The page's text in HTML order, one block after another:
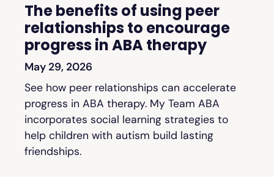
The benefits of using peer
relationships to encourage
progress in ABA therapy
May 29, 2026
See how peer relationships can accelerate
progress in ABA therapy. My Team ABA
incorporates social learning strategies to
help children with autism build lasting
friendships.